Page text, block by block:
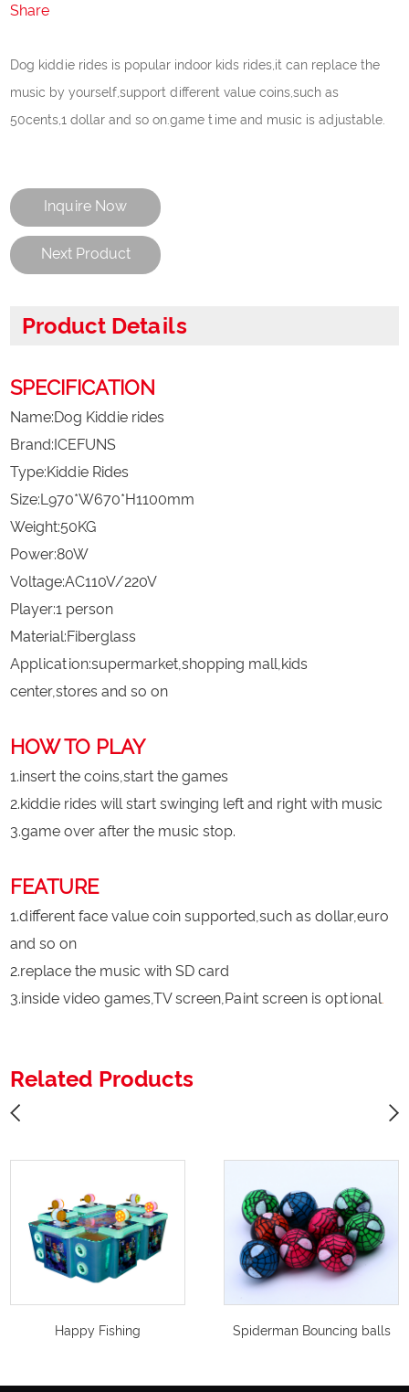
Share
Dog kiddie rides is popular indoor kids rides,it can replace the
music by yourself,support different value coins,such as
50cents,1 dollar and so on.game time and music is adjustable.
Inquire Now
Next Product
Product Details
SPECIFICATION
Name:Dog Kiddie rides
Brand:ICEFUNS
Type:Kiddie Rides
Size:L970*W670*H1100mm
Weight:50KG
Power:80W
Voltage:AC110V/220V
Player:1 person
Material:Fiberglass
Application:supermarket,shopping mall,kids
center,stores and so on
HOW TO PLAY
1.insert the coins,start the games
2.kiddie rides will start swinging left and right with music
3.game over after the music stop.
FEATURE
1.different face value coin supported,such as dollar,euro
and so on
2.replace the music with SD card
3.inside video games,TV screen,Paint screen is optional
Related Products
Happy Fishing Spiderman Bouncing balls